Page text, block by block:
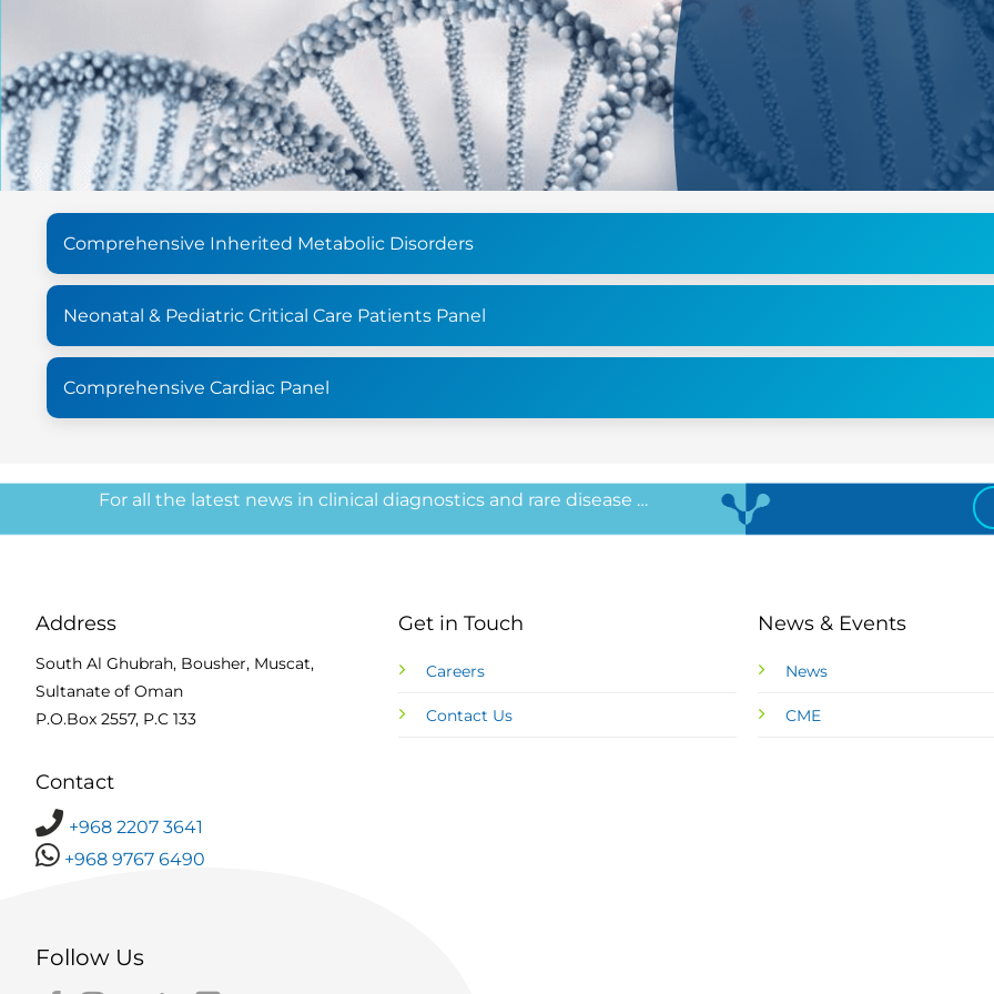
Comprehensive Inherited Metabolic Disorders
Neonatal & Pediatric Critical Care Patients Panel
Comprehensive Cardiac Panel
For all the latest news in clinical diagnostics and rare disease …
Address
South Al Ghubrah, Bousher, Muscat,
Sultanate of Oman
P.O.Box 2557, P.C 133
Contact
+968 2207 3641
+968 9767 6490
Get in Touch
Careers
Contact Us
News & Events
News
CME
Follow Us